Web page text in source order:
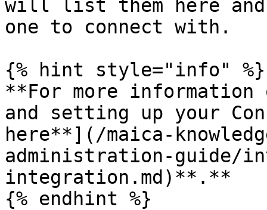
will list them here
one to connect with.
{% hint style="info" %}
**For more information
and setting up your
here**](/maica-
administration-guide/
integration.md)**.**
{% endhint %}